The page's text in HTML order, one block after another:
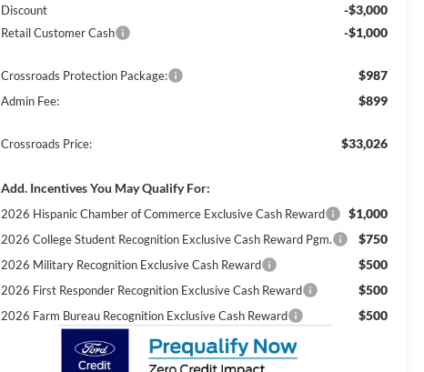
Discount -$3,000
Retail Customer Cash -$1,000
Crossroads Protection Package: $987
Admin Fee: $899
Crossroads Price: $33,026
Add. Incentives You May Qualify For:
2026 Hispanic Chamber of Commerce Exclusive Cash Reward $1,000
2026 College Student Recognition Exclusive Cash Reward Pgm. $750
2026 Military Recognition Exclusive Cash Reward $500
2026 First Responder Recognition Exclusive Cash Reward $500
2026 Farm Bureau Recognition Exclusive Cash Reward $500